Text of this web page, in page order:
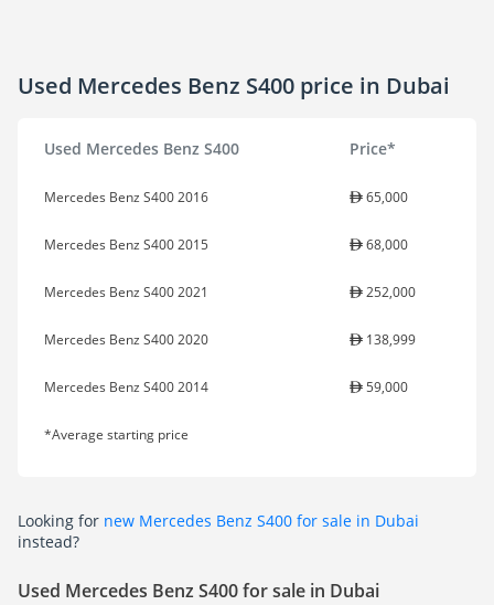
Used Mercedes Benz S400 price in Dubai
Used Mercedes Benz S400 Price*
Mercedes Benz S400 2016 65,000
Mercedes Benz S400 2015 68,000
Mercedes Benz S400 2021 252,000
Mercedes Benz S400 2020 138,999
Mercedes Benz S400 2014 59,000
*Average starting price
Looking for new Mercedes Benz S400 for sale in Dubai
instead?
Used Mercedes Benz S400 for sale in Dubai